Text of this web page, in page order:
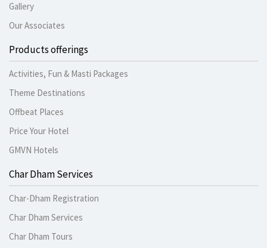
Gallery
Our Associates
Products offerings
Activities, Fun & Masti Packages
Theme Destinations
Offbeat Places
Price Your Hotel
GMVN Hotels
Char Dham Services
Char-Dham Registration
Char Dham Services
Char Dham Tours